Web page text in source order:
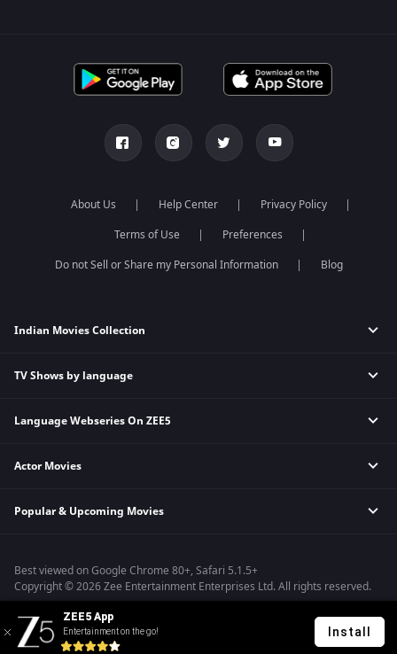
About Us Help Center
Privacy Policy
Terms of Use
Preferences
Do not Sell or Share my Personal Information
Blog
Indian Movies Collection
Indian Horror Movies
Indian Action Movies
Bollywood Romance Movies
TV Shows by language
Hindi Tv Shows & Serials
Telugu Tv Shows & Serials
Malayalam Tv Shows & Serials
Language Webseries On ZEE5
Hindi Webseries
Telugu Webseries
Actor Movies
Deepika Padukone Movies
Shahrukh Khan Movies
Priyanka Chopra Movies
Popular & Upcoming Movies
Kennedy
RRR
Mrs
Kishkindhapuri
Best viewed on Google Chrome 80+, Safari 5.1.5+
Copyright © 2026 Zee Entertainment Enterprises Ltd. All rights reserved.
ZEE5 App
Entertainment on the go! Install